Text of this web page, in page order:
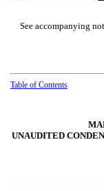
See accompanying
Table of Contents
UNAUDITED